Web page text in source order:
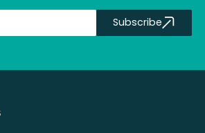
Subscribe